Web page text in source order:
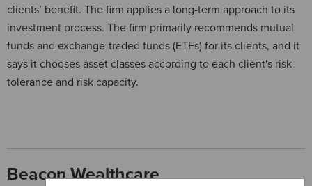
clients’ benefit. The firm applies a long-term approach to its
investment process. The firm primarily recommends mutual
funds and exchange-traded funds (ETFs) for its clients, and it
says it chooses asset classes according to each client's risk
tolerance and risk capacity.
Beacon Wealthcare